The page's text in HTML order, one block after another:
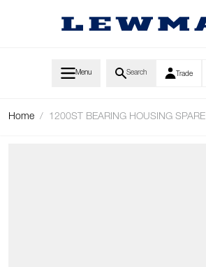
Menu Search Trade
Home / 1200ST BEARING HOUSING SPARE